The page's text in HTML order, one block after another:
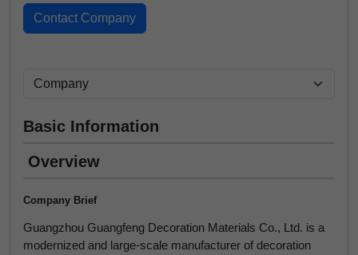
Basic Information
Overview
Company Brief
Guangzhou Guangfeng Decoration Materials Co., Ltd. is a
modernized and large-scale manufacturer of decoration